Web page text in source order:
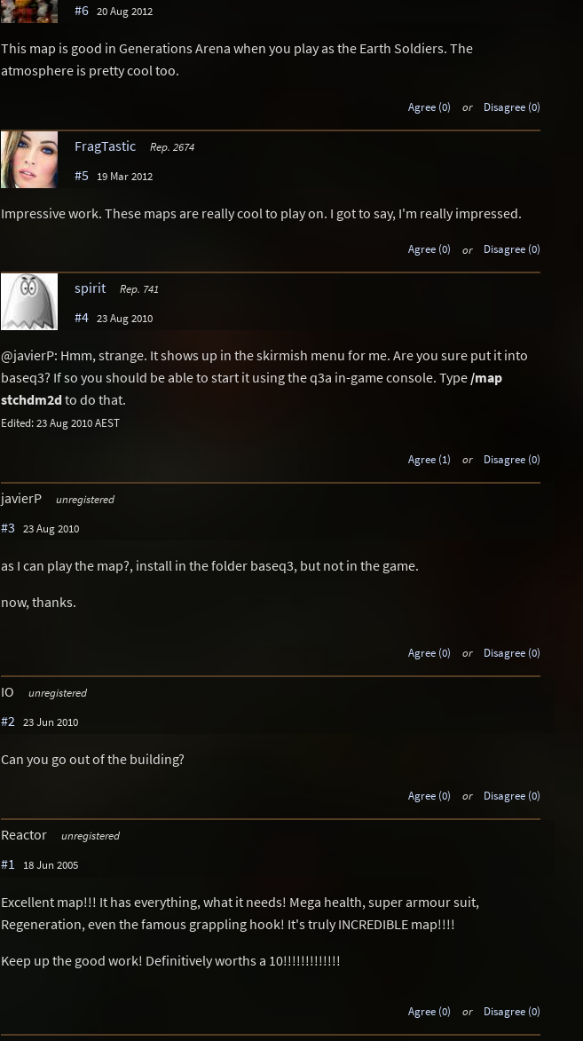
#6 20 Aug 2012
This map is good in Generations Arena when you play as the Earth Soldiers. The
atmosphere is pretty cool too.
Agree (0) or Disagree (0)
FragTastic Rep. 2674
#5 19 Mar 2012
Impressive work. These maps are really cool to play on. I got to say, I'm really impressed.
Agree (0) or Disagree (0)
spirit Rep. 741
#4 23 Aug 2010
@javierP: Hmm, strange. It shows up in the skirmish menu for me. Are you sure put it into
baseq3? If so you should be able to start it using the q3a in-game console. Type /map
stchdm2dto do that.
Edited: 23 Aug 2010 AEST
Agree (1) or Disagree (0)
javierP unregistered
#3 23 Aug 2010
as I can play the map?, install in the folder baseq3, but not in the game.
now, thanks.
Agree (0) or Disagree (0)
IO unregistered
#2 23 Jun 2010
Can you go out of the building?
Agree (0) or Disagree (0)
Reactor unregistered
#1 18 Jun 2005
Excellent map!!! It has everything, what it needs! Mega health, super armour suit,
Regeneration, even the famous grappling hook! It's truly INCREDIBLE map!!!!
Keep up the good work! Definitively worths a 10!!!!!!!!!!!!!
Agree (0) or Disagree (0)